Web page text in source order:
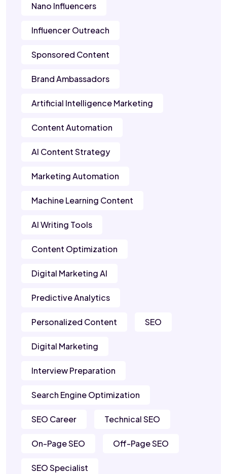
Nano Influencers
Influencer Outreach
Sponsored Content
Brand Ambassadors
Artificial Intelligence Marketing
Content Automation
AI Content Strategy
Marketing Automation
Machine Learning Content
AI Writing Tools
Content Optimization
Digital Marketing AI
Predictive Analytics
Personalized Content SEO
Digital Marketing
Interview Preparation
Search Engine Optimization
SEO Career Technical SEO
On-Page SEO Off-Page SEO
SEO Specialist